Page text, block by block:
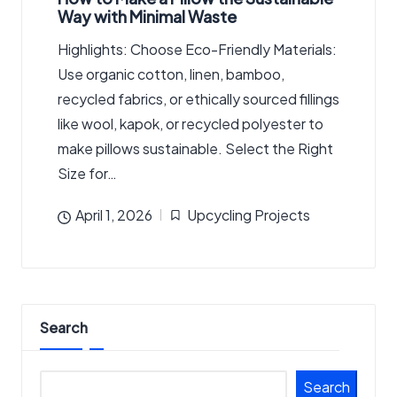
Way with Minimal Waste
Highlights: Choose Eco-Friendly Materials:
Use organic cotton, linen, bamboo,
recycled fabrics, or ethically sourced fillings
like wool, kapok, or recycled polyester to
make pillows sustainable. Select the Right
Size for…
April 1, 2026
Posted
Upcycling Projects
Search
Search